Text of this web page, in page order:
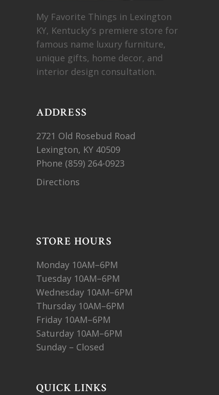
My Favorite Things in Lexington
KY, Kentucky's premiere store for
famous name luxury furniture,
unique gifts, home decor, and
interior design consultation.
ADDRESS
2721 Old Rosebud Road
Lexington, KY 40509
Phone (859) 264-0923
Directions
STORE HOURS
Monday 10AM–6PM
Tuesday 10AM–6PM
Wednesday 10AM–6PM
Thursday 10AM–6PM
Friday 10AM–6PM
Saturday 10AM–6PM
Sunday – Closed
QUICK LINKS